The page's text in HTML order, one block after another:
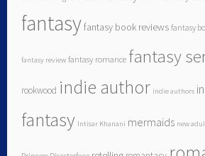
fantasyfantasy book reviews fantasy
fantasy review fantasy romance fantasy
rookwood indie author indie authors
fantasy Intisar Khanani mermaids new